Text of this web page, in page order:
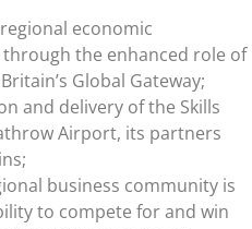
economic
the enhanced role of
Global Gateway;
and delivery of the Skills
Airport, its partners
business community is
to compete for and win